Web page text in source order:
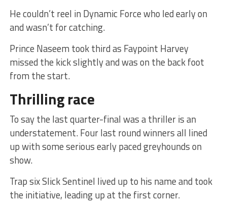
He couldn’t reel in Dynamic Force who led early on
and wasn’t for catching.
Prince Naseem took third as Faypoint Harvey
missed the kick slightly and was on the back foot
from the start.
Thrilling race
To say the last quarter-final was a thriller is an
understatement. Four last round winners all lined
up with some serious early paced greyhounds on
show.
Trap six Slick Sentinel lived up to his name and took
the initiative, leading up at the first corner.